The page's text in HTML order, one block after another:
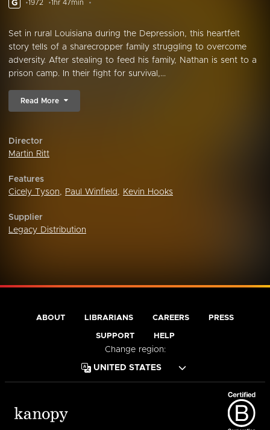
G 1972 1hr 47min
Set in rural Louisiana during the Depression, this heartfelt
story tells of a sharecropper family struggling to overcome
adversity. After stealing to feed his family, Nathan is sent to a
prison camp. In their fight for survival,...
Read More
Director
Martin Ritt
Features
Cicely Tyson, Paul Winfield , Kevin Hooks
Supplier
Legacy Distribution
ABOUT LIBRARIANS CAREERS PRESS
SUPPORT HELP
Change region: